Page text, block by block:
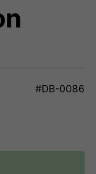
#DB-0086